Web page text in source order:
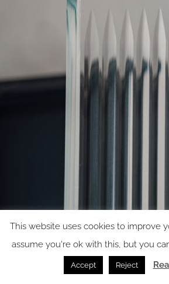
This website uses cookies to improve
assume you're ok with this, but you
Accept Reject